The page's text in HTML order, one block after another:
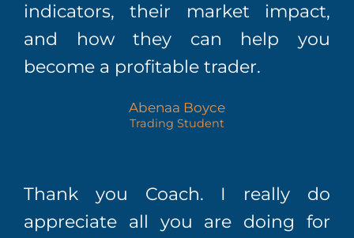
indicators, their market impact,
and how they can help you
become a profitable trader.
Abenaa Boyce
Trading Student
Thank you Coach. I really do
appreciate all you are doing for